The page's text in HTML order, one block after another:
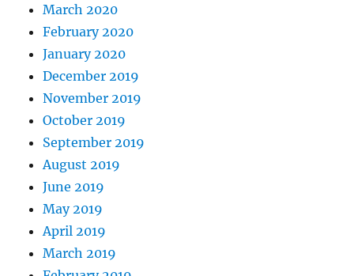
March 2020
February 2020
January 2020
December 2019
November 2019
October 2019
September 2019
August 2019
June 2019
May 2019
April 2019
March 2019